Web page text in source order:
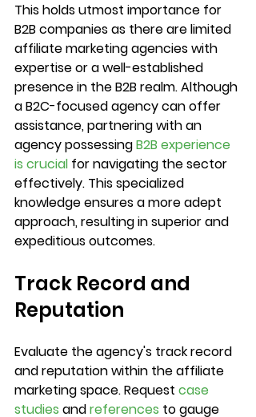
This holds utmost importance for
B2B companies as there are limited
affiliate marketing agencies with
expertise or a well-established
presence in the B2B realm. Although
a B2C-focused agency can offer
assistance, partnering with an
agency possessing B2B experience
is crucial for navigating the sector
effectively. This specialized
knowledge ensures a more adept
approach, resulting in superior and
expeditious outcomes.
Track Record and
Reputation
Evaluate the agency's track record
and reputation within the affiliate
marketing space. Request case
studies and references to gauge